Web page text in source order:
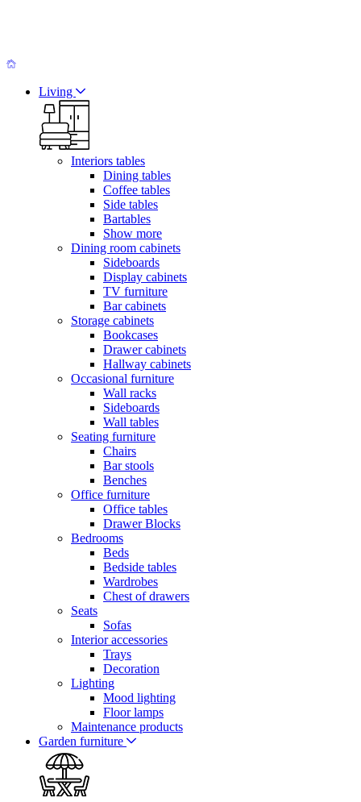
Living
Interiors tables
Dining tables
Coffee tables
Side tables
Bartables
Show more
Dining room cabinets
Sideboards
Display cabinets
TV furniture
Bar cabinets
Storage cabinets
Bookcases
Drawer cabinets
Hallway cabinets
Occasional furniture
Wall racks
Sideboards
Wall tables
Seating furniture
Chairs
Bar stools
Benches
Office furniture
Office tables
Drawer Blocks
Bedrooms
Beds
Bedside tables
Wardrobes
Chest of drawers
Seats
Sofas
Interior accessories
Trays
Decoration
Lighting
Mood lighting
Floor lamps
Maintenance products
Garden furniture